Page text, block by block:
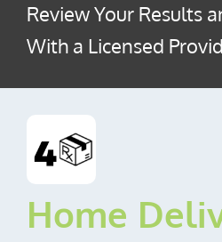
Review Your Results
With a Licensed
Home